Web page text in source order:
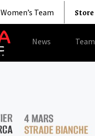
Women’s Team Store
News Team